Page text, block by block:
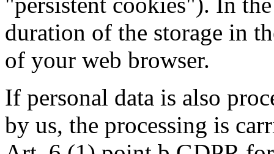
duration of the storage in
of your web browser.
If personal data is also
by us, the processing is